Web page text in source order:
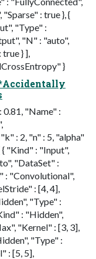
: true }, {
"Type" :
"N" : "auto",
} ],
}
0.81, "Name" :
: 2, "n" : 5, "alpha"
{ "Kind" : "Input",
"DataSet" :
: "Convolutional",
: [4, 4],
"Type" :
: "Hidden",
"Kernel" : [3, 3],
"Type" :
: [5, 5],